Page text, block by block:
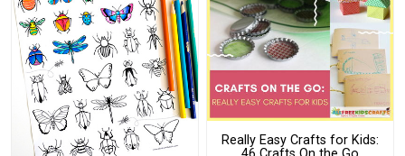
Really Easy Crafts for Kids: